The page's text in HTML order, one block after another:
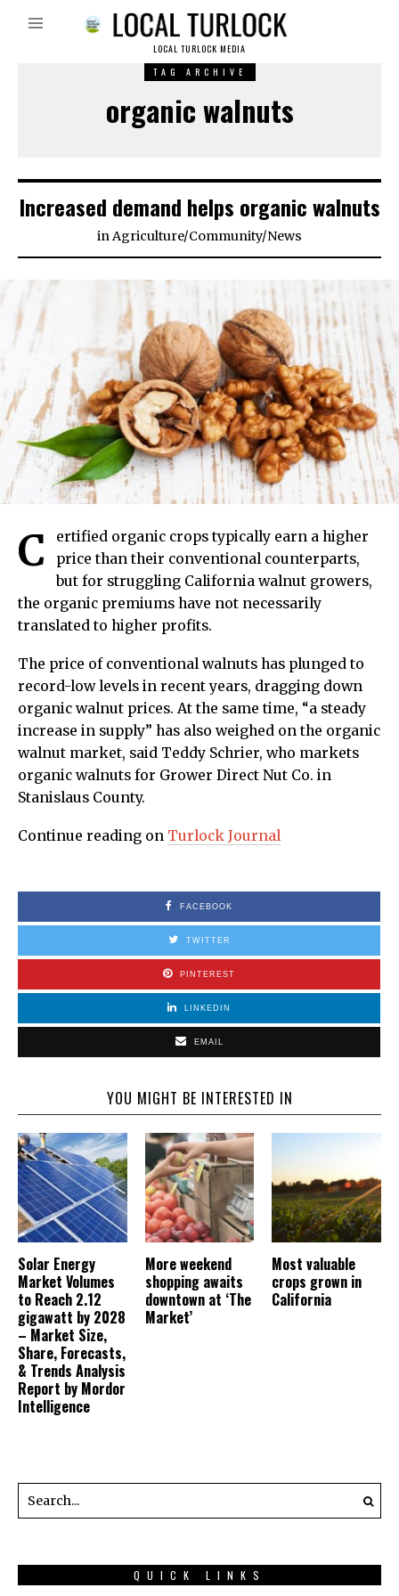
LOCAL TURLOCK MEDIA
TAG ARCHIVE
organic walnuts
Increased demand helps organic walnuts
inAgriculture/Community/News
C
ertified organic crops typically earn a higher
price than their conventional counterparts,
but for struggling California walnut growers,
the organic premiums have not necessarily
translated to higher profits.
The price of conventional walnuts has plunged to
record-low levels in recent years, dragging down
organic walnut prices. At the same time, “a steady
increase in supply” has also weighed on the organic
walnut market, said Teddy Schrier, who markets
organic walnuts for Grower Direct Nut Co. in
Stanislaus County.
Continue reading on Turlock Journal
FACEBOOK
TWITTER
PINTEREST
LINKEDIN
EMAIL
YOU MIGHT BE INTERESTED IN
Solar Energy
Market Volumes
to Reach 2.12
gigawatt by 2028
– Market Size,
Share, Forecasts,
& Trends Analysis
Report by Mordor
Intelligence
More weekend
shopping awaits
downtown at ‘The
Market’
Most valuable
crops grown in
California
QUICK LINKS